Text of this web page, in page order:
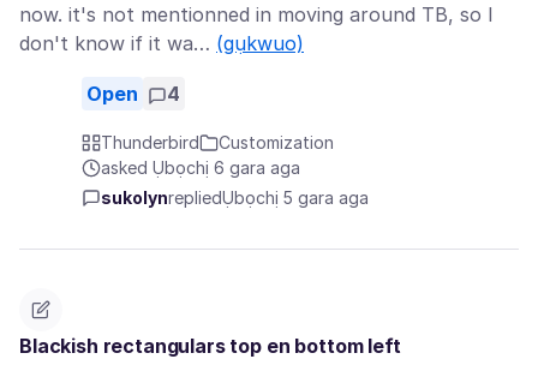
now. it's not mentionned in moving around TB, so I
don't know if it wa… (gụkwuo)
Open 4
Thunderbird
Customization
asked Ụbọchị 6 gara aga
sukolynrepliedỤbọchị 5 gara aga
Blackish rectangulars top en bottom left